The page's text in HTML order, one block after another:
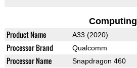
Computing
Product Name A33 (2020)
Processor Brand Qualcomm
Processor Name Snapdragon 460